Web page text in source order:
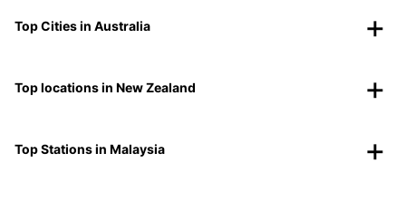
Top Cities in Australia
Top locations in New Zealand
Top Stations in Malaysia